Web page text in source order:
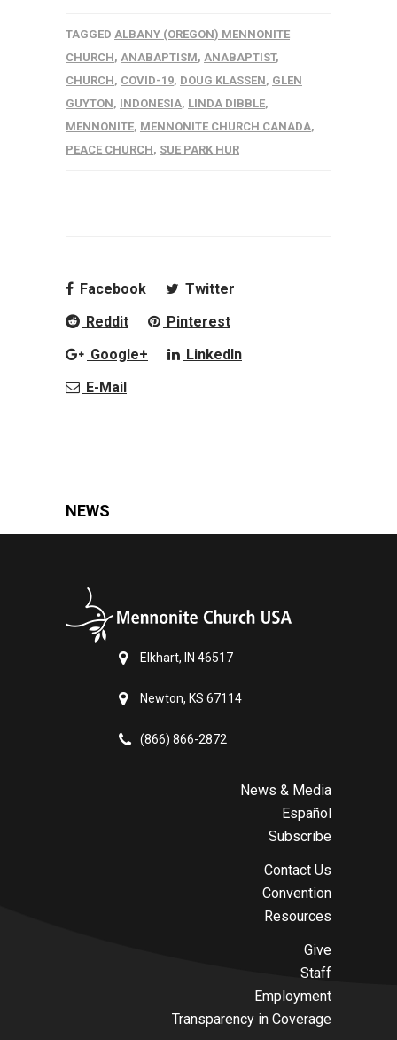
TAGGED ALBANY (OREGON) MENNONITE
CHURCH, ANABAPTISM, ANABAPTIST,
CHURCH, COVID-19, DOUG KLASSEN, GLEN
GUYTON, INDONESIA, LINDA DIBBLE,
MENNONITE, MENNONITE CHURCH CANADA,
PEACE CHURCH, SUE PARK HUR
Facebook
Twitter
Reddit
Pinterest
Google+
LinkedIn
E-Mail
NEWS
Elkhart, IN 46517
Newton, KS 67114
(866) 866-2872
News & Media
Español
Subscribe
Contact Us
Convention
Resources
Give
Staff
Employment
Transparency in Coverage